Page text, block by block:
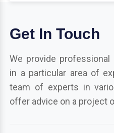
Get In Touch
We provide
in a particular area of
team of experts in
offer advice on a project